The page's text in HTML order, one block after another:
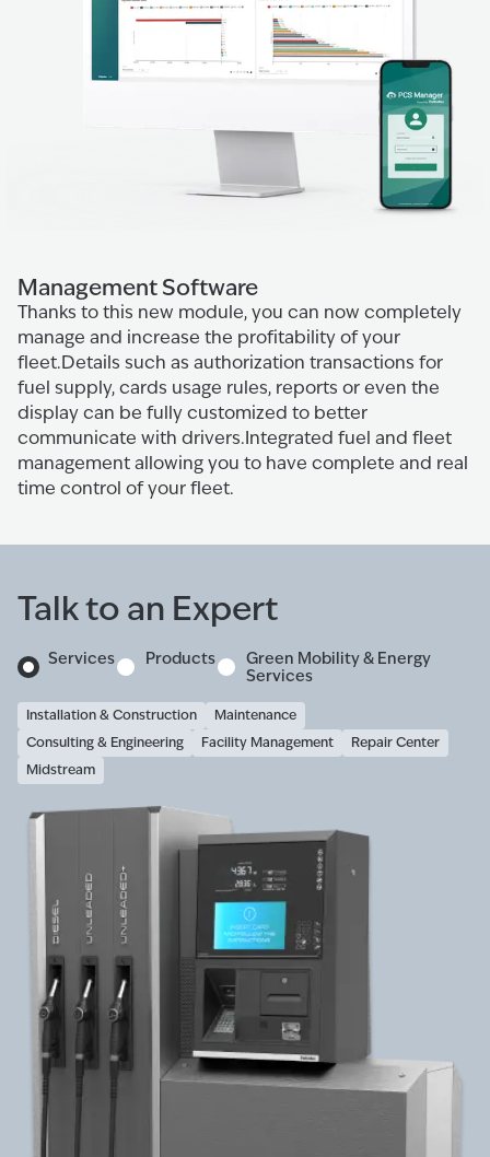
Management Software
Thanks to this new module, you can now completely
manage and increase the profitability of your
fleet.Details such as authorization transactions for
fuel supply, cards usage rules, reports or even the
display can be fully customized to better
communicate with drivers.Integrated fuel and fleet
management allowing you to have complete and real
time control of your fleet.
Talk to an Expert
Services Products
Green Mobility & Energy
Services
Installation & Construction
Maintenance
Consulting & Engineering
Facility Management
Repair Center
Midstream